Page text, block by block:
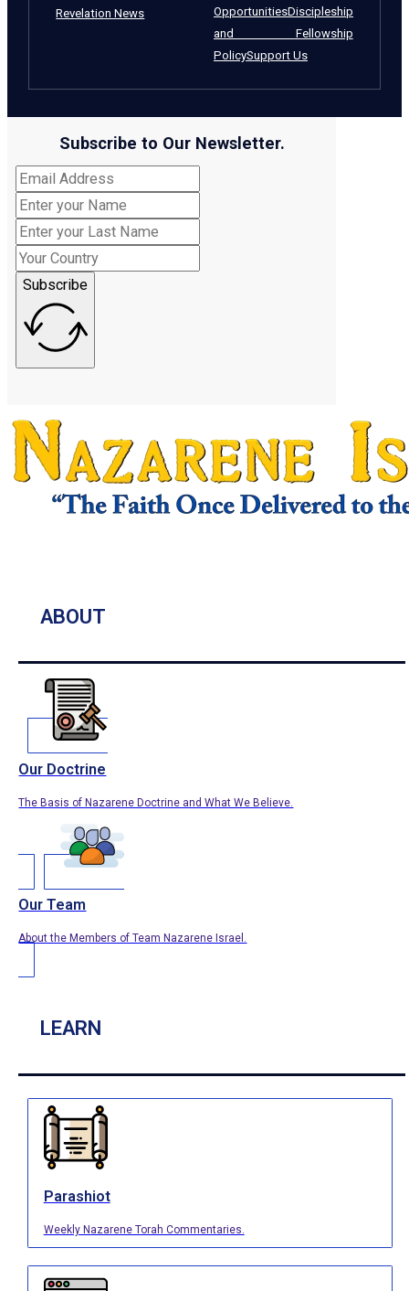
Revelation News
OpportunitiesDiscipleship
and Fellowship
PolicySupport Us
Subscribe to Our Newsletter.
Subscribe
ABOUT
Our Doctrine
The Basis of Nazarene Doctrine and What We Believe.
Our Team
About the Members of Team Nazarene Israel.
LEARN
Parashiot
Weekly Nazarene Torah Commentaries.